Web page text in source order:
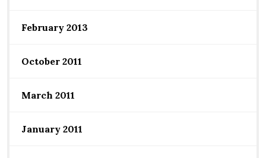
February 2013
October 2011
March 2011
January 2011